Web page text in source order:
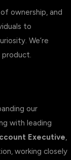
ownership, and
to
We’re
product.
our
with leading
Executive,
working closely